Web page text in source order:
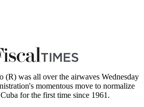
(R) was all over the airwaves Wednesday
momentous move to normalize
for the first time since 1961.